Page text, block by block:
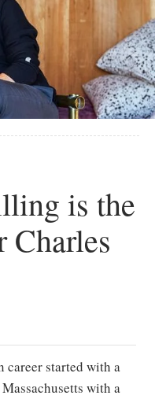
is the
Charles
career started with a
with a